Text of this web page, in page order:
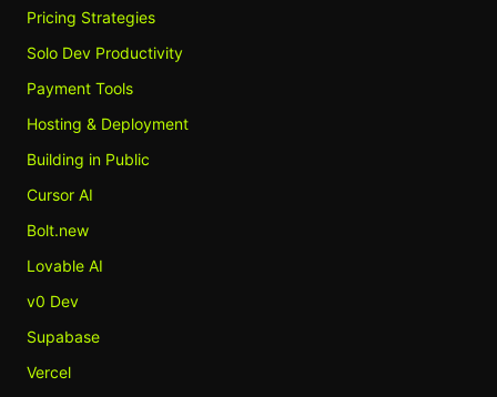
Pricing Strategies
Solo Dev Productivity
Payment Tools
Hosting & Deployment
Building in Public
Cursor AI
Bolt.new
Lovable AI
v0 Dev
Supabase
Vercel